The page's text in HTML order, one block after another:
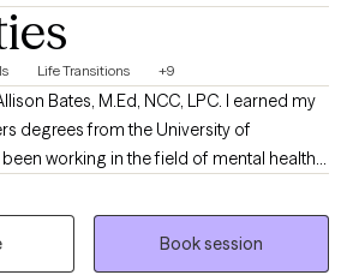
Life Transitions +9
Bates, M.Ed, NCC, LPC. I earned my
degrees from the University of
working in the field of mental health
a very honest and personable
casual and collaborative approach to
therapeutic approach mostly pulling
Book session